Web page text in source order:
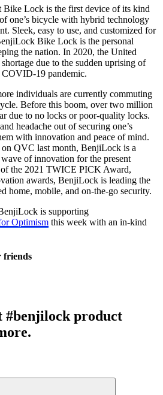
Lock is the first device of its kind
one’s bicycle with hybrid technology
Sleek, easy to use, and customized for
Bike Lock is the personal
the nation. In 2020, the United
due to the sudden uprising of
19 pandemic.
individuals are currently commuting
Before this boom, over two million
due to no locks or poor-quality locks.
headache out of securing one’s
with innovation and peace of mind.
QVC last month, BenjiLock is a
of innovation for the present
the 2021 TWICE PICK Award,
awards, BenjiLock is leading the
home, mobile, and on-the-go security.
is supporting
Optimism this week with an in-kind
friends
#benjilock product